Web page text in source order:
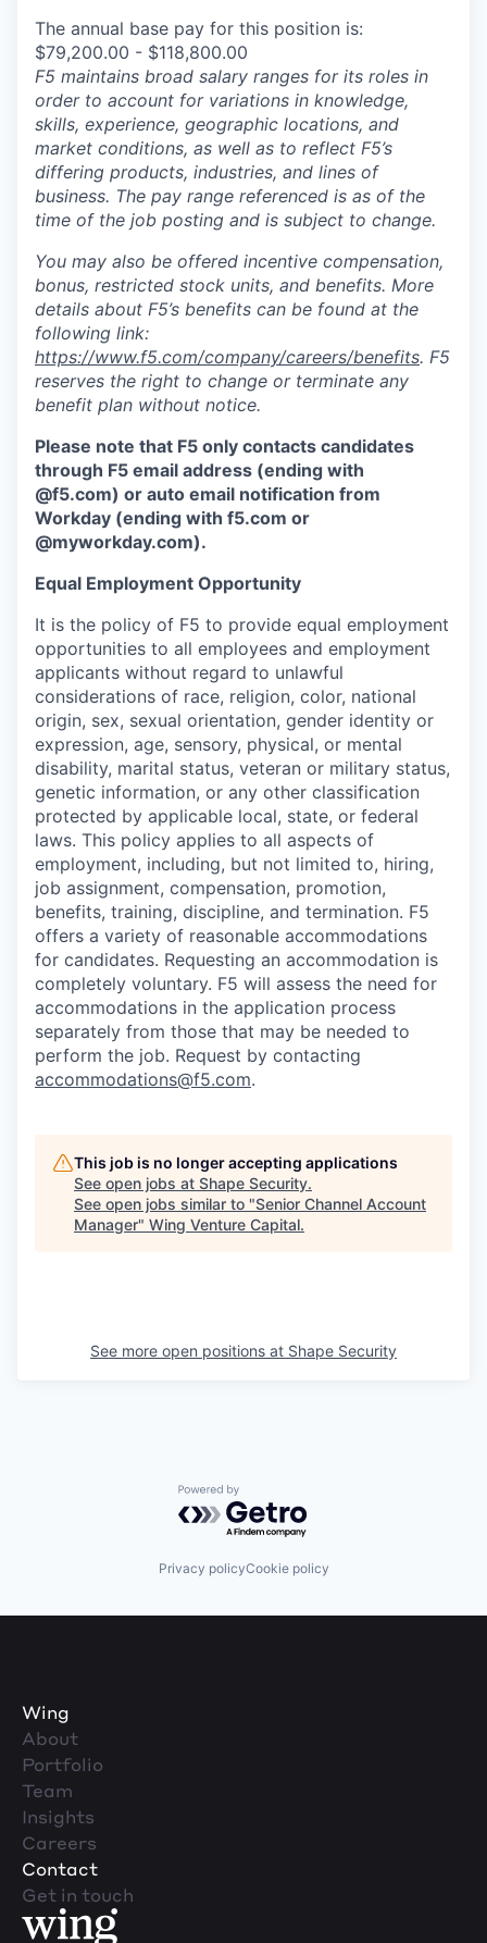
The annual base pay for this position is:
$79,200.00 - $118,800.00
F5 maintains broad salary ranges for its roles in
order to account for variations in knowledge,
skills, experience, geographic locations, and
market conditions, as well as to reflect F5’s
differing products, industries, and lines of
business. The pay range referenced is as of the
time of the job posting and is subject to change.
You may also be offered incentive compensation,
bonus, restricted stock units, and benefits. More
details about F5’s benefits can be found at the
following link:
https://www.f5.com/company/careers/benefits. F5
reserves the right to change or terminate any
benefit plan without notice.
Please note that F5 only contacts candidates
through F5 email address (ending with
@f5.com) or auto email notification from
Workday (ending with f5.com or
@myworkday.com).
Equal Employment Opportunity
It is the policy of F5 to provide equal employment
opportunities to all employees and employment
applicants without regard to unlawful
considerations of race, religion, color, national
origin, sex, sexual orientation, gender identity or
expression, age, sensory, physical, or mental
disability, marital status, veteran or military status,
genetic information, or any other classification
protected by applicable local, state, or federal
laws. This policy applies to all aspects of
employment, including, but not limited to, hiring,
job assignment, compensation, promotion,
benefits, training, discipline, and termination. F5
offers a variety of reasonable accommodations
for candidates. Requesting an accommodation is
completely voluntary. F5 will assess the need for
accommodations in the application process
separately from those that may be needed to
perform the job. Request by contacting
accommodations@f5.com.
This job is no longer accepting applications
See open jobs at Shape Security.
See open jobs similar to "Senior Channel Account
Manager" Wing Venture Capital.
See more open positions at Shape Security
Powered by Getro.com
Privacy policyCookie policy
Wing
About
Portfolio
Team
Insights
Careers
Contact
Get in touch